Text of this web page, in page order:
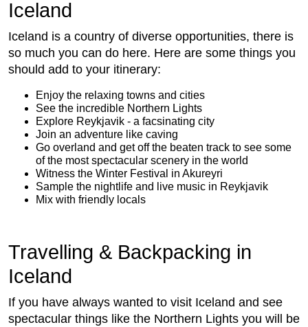
Iceland
Iceland is a country of diverse opportunities, there is
so much you can do here. Here are some things you
should add to your itinerary:
Enjoy the relaxing towns and cities
See the incredible Northern Lights
Explore Reykjavik - a facsinating city
Join an adventure like caving
Go overland and get off the beaten track to see some
of the most spectacular scenery in the world
Witness the Winter Festival in Akureyri
Sample the nightlife and live music in Reykjavik
Mix with friendly locals
Travelling & Backpacking in
Iceland
If you have always wanted to visit Iceland and see
spectacular things like the Northern Lights you will be